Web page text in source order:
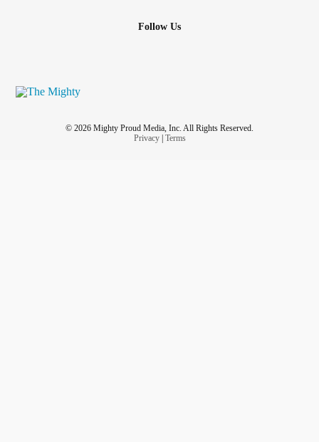
Follow Us
© 2026 Mighty Proud Media, Inc. All Rights Reserved.
Privacy| Terms